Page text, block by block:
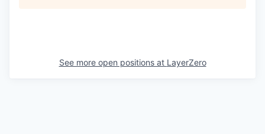
See more open positions at LayerZero